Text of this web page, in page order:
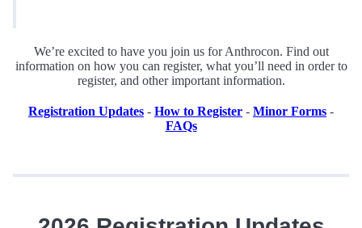
We’re excited to have you join us for Anthrocon. Find out
information on how you can register, what you’ll need in order to
register, and other important information.
Registration Updates - How to Register - Minor Forms -
FAQs